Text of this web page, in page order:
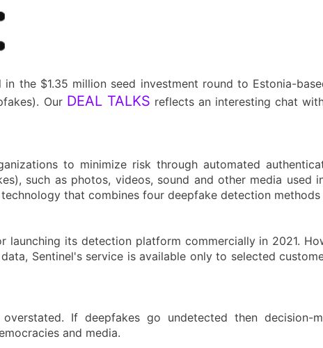
in the $1.35 million seed investment round to Estonia-
Our DEAL TALKS reflects an interesting chat
to minimize risk through automated
such as photos, videos, sound and other media used
that combines four deepfake detection
launching its detection platform commercially in 2021.
Sentinel's service is available only to selected
If deepfakes go undetected then decision-
and media.